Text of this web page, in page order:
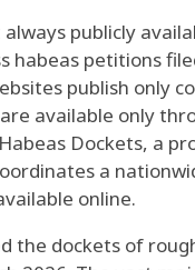
publicly
habeas petitions
publish only
available only
Dockets, a
a
online.
the dockets of